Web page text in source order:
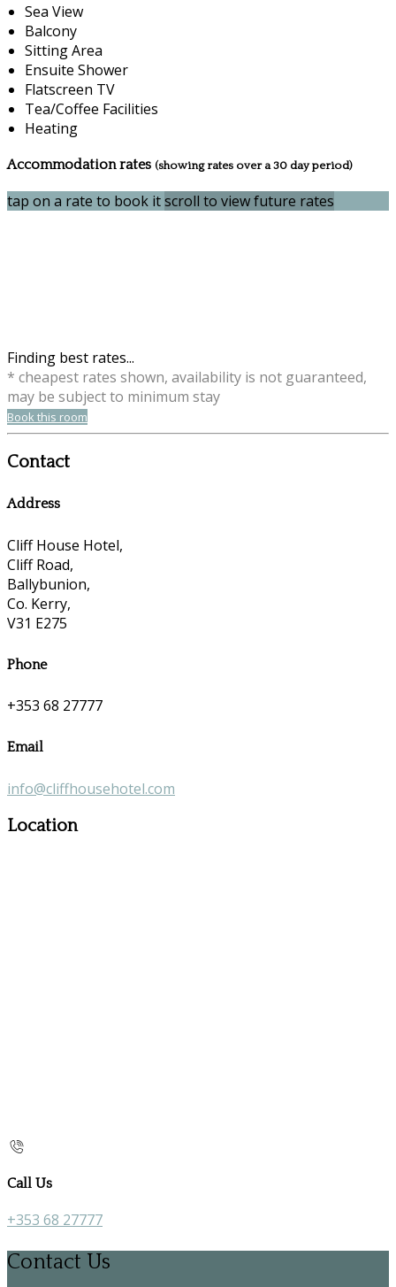
Sea View
Balcony
Sitting Area
Ensuite Shower
Flatscreen TV
Tea/Coffee Facilities
Heating
Accommodation rates (showing rates over a 30 day period)
tap on a rate to book itscroll to view future rates
Finding best rates...
* cheapest rates shown, availability is not guaranteed,
may be subject to minimum stay
Book this room
Contact
Address
Cliff House Hotel,
Cliff Road,
Ballybunion,
Co. Kerry,
V31 E275
Phone
+353 68 27777
Email
info@cliffhousehotel.com
Location
Call Us
+353 68 27777
Contact Us